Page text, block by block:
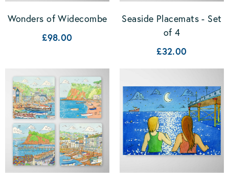
Wonders of Widecombe
£98.00
Seaside Placemats - Set
of 4
£32.00